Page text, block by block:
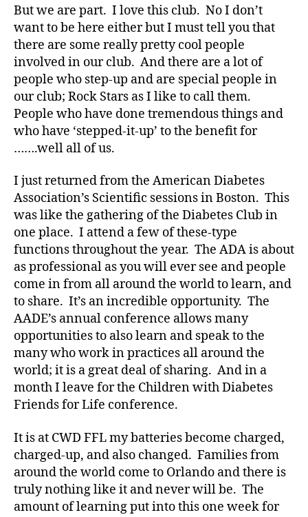
But we are part. I love this club. No I don’t
want to be here either but I must tell you that
there are some really pretty cool people
involved in our club. And there are a lot of
people who step-up and are special people in
our club; Rock Stars as I like to call them.
People who have done tremendous things and
who have ‘stepped-it-up’ to the benefit for
…….well all of us.
I just returned from the American Diabetes
Association’s Scientific sessions in Boston. This
was like the gathering of the Diabetes Club in
one place. I attend a few of these-type
functions throughout the year. The ADA is about
as professional as you will ever see and people
come in from all around the world to learn, and
to share. It’s an incredible opportunity. The
AADE’s annual conference allows many
opportunities to also learn and speak to the
many who work in practices all around the
world; it is a great deal of sharing. And in a
month I leave for the Children with Diabetes
Friends for Life conference.
It is at CWD FFL my batteries become charged,
charged-up, and also changed. Families from
around the world come to Orlando and there is
truly nothing like it and never will be. The
amount of learning put into this one week for
,
d
d
a
d
s,
D
a
d,
a
e
t
e
s,
di
a
b
e
t
e
s
a
d
v
c
t
e,
di
a